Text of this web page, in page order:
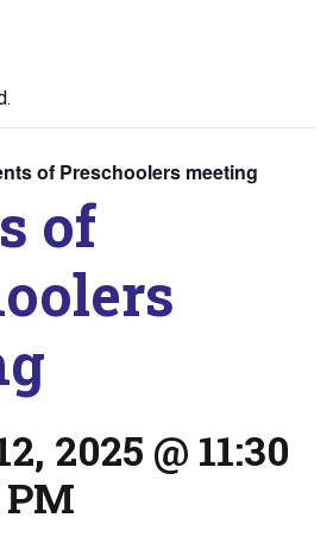
of Preschoolers meeting
of
2025 @ 11:30
PM